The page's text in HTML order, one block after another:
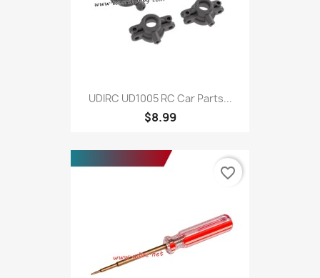
UDIRC UD1005 RC Car Parts...
$8.99
favorite_border